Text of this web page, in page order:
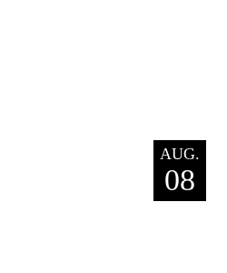
AUG.
08